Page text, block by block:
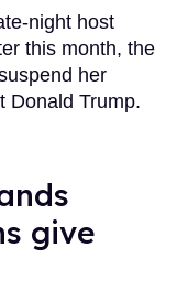
night host
this month, the
her
Donald Trump.
give